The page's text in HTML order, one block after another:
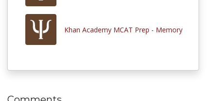
Khan Academy MCAT Prep - Memory